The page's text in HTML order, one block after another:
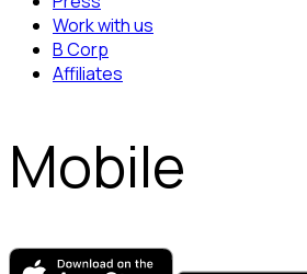
Work with us
B Corp
Affiliates
Mobile